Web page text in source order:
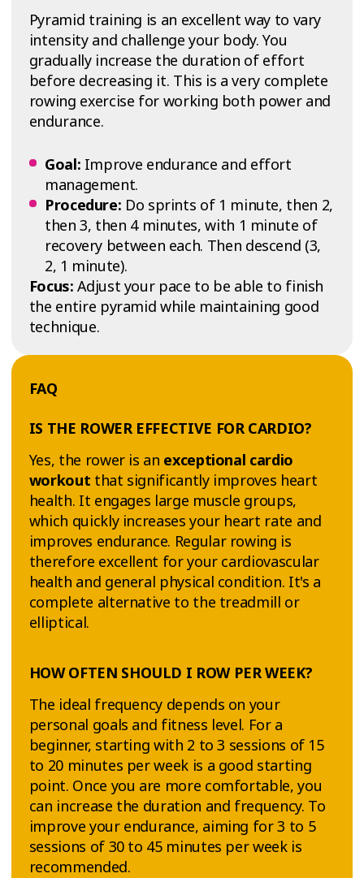
Pyramid training is an excellent way to vary
intensity and challenge your body. You
gradually increase the duration of effort
before decreasing it. This is a very complete
rowing exercise for working both power and
endurance.
Goal: Improve endurance and effort
management.
Procedure: Do sprints of 1 minute, then 2,
then 3, then 4 minutes, with 1 minute of
recovery between each. Then descend (3,
2, 1 minute).
Focus: Adjust your pace to be able to finish
the entire pyramid while maintaining good
technique.
FAQ
IS THE ROWER EFFECTIVE FOR CARDIO?
Yes, the rower is an exceptional cardio
workout that significantly improves heart
health. It engages large muscle groups,
which quickly increases your heart rate and
improves endurance. Regular rowing is
therefore excellent for your cardiovascular
health and general physical condition. It's a
complete alternative to the treadmill or
elliptical.
HOW OFTEN SHOULD I ROW PER WEEK?
The ideal frequency depends on your
personal goals and fitness level. For a
beginner, starting with 2 to 3 sessions of 15
to 20 minutes per week is a good starting
point. Once you are more comfortable, you
can increase the duration and frequency. To
improve your endurance, aiming for 3 to 5
sessions of 30 to 45 minutes per week is
recommended.